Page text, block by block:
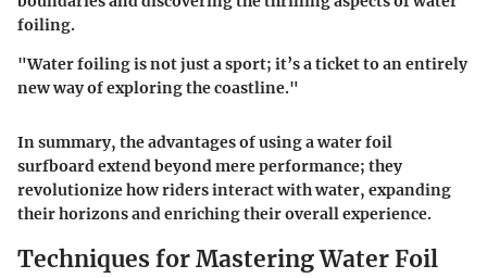
foiling.
"Water foiling is not just a sport; it’s a ticket to an entirely
new way of exploring the coastline."
In summary, the advantages of using a water foil
surfboard extend beyond mere performance; they
revolutionize how riders interact with water, expanding
their horizons and enriching their overall experience.
Techniques for Mastering Water Foil